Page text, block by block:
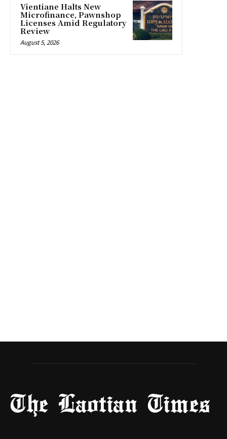
Vientiane Halts New
Microfinance, Pawnshop
Licenses Amid Regulatory
Review
August 5, 2026